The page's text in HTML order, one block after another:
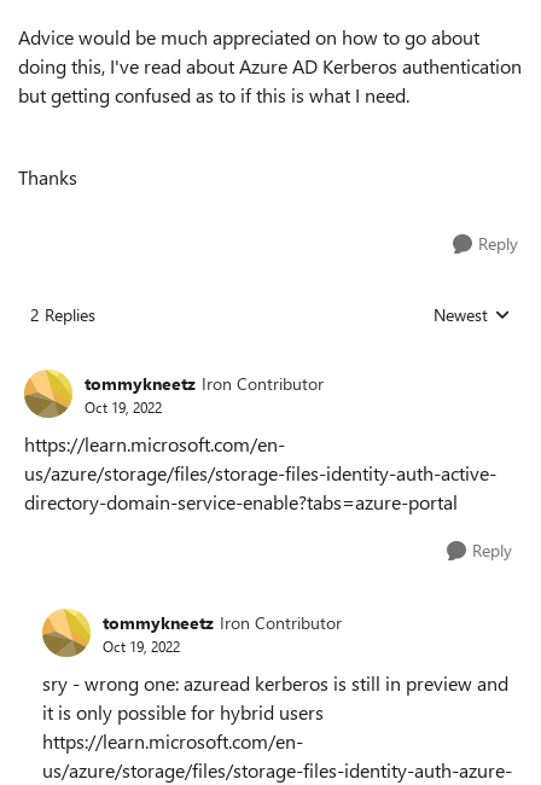
Advice would be much appreciated on how to go about
doing this, I've read about Azure AD Kerberos authentication
but getting confused as to if this is what I need.
Thanks
Reply
2 Replies Replies sorted
Newest
tommykneetz Iron Contributor
Oct 19, 2022
https://learn.microsoft.com/en-
us/azure/storage/files/storage-files-identity-auth-active-
directory-domain-service-enable?tabs=azure-portal
Reply
tommykneetz Iron Contributor
Oct 19, 2022
sry - wrong one: azuread kerberos is still in preview and
it is only possible for hybrid users
https://learn.microsoft.com/en-
us/azure/storage/files/storage-files-identity-auth-azure-